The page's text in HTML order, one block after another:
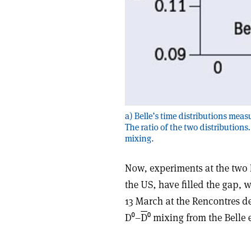
a) Belle’s time distributions
The ratio of the two
mixing.
Now, experiments at the two
the US, have filled the gap,
13 March at the Rencontres
D⁰–D⁰ mixing from the